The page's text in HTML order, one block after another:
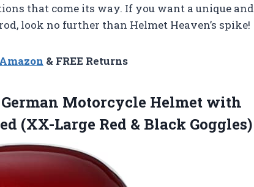
that come its way. If you want a unique and
look no further than Helmet Heaven’s spike!
& FREE Returns
Motorcycle Helmet with
(XX-Large Red & Black Goggles)